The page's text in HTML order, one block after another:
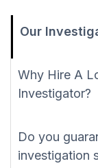
Our
Why Hire A
Investigator?
Do you
investigation